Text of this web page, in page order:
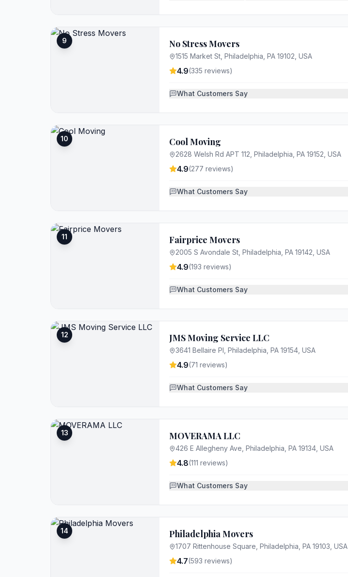
9 No Stress Movers
1515 Market St, Philadelphia, PA 19102, USA
4.9(335 reviews)
What Customers Say
10 Cool Moving
2628 Welsh Rd APT 112, Philadelphia, PA 19152, USA
4.9(277 reviews)
What Customers Say
11 Fairprice Movers
2005 S Avondale St, Philadelphia, PA 19142, USA
4.9(193 reviews)
What Customers Say
12 JMS Moving Service LLC
3641 Bellaire Pl, Philadelphia, PA 19154, USA
4.9(71 reviews)
What Customers Say
13 MOVERAMA LLC
426 E Allegheny Ave, Philadelphia, PA 19134, USA
4.8(111 reviews)
What Customers Say
14 Philadelphia Movers
1707 Rittenhouse Square, Philadelphia, PA 19103, USA
4.7(593 reviews)